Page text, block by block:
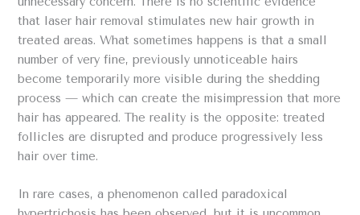
that laser hair removal stimulates new hair growth in
treated areas. What sometimes happens is that a small
number of very fine, previously unnoticeable hairs
become temporarily more visible during the shedding
process — which can create the misimpression that more
hair has appeared. The reality is the opposite: treated
follicles are disrupted and produce progressively less
hair over time.
In rare cases, a phenomenon called paradoxical